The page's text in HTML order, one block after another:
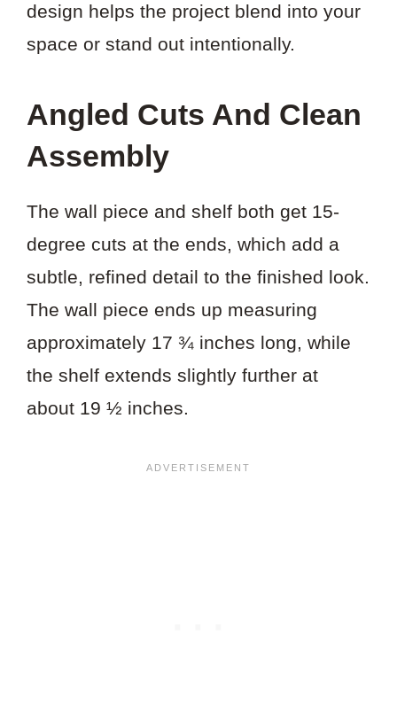
design helps the project blend into your
space or stand out intentionally.
Angled Cuts And Clean
Assembly
The wall piece and shelf both get 15-
degree cuts at the ends, which add a
subtle, refined detail to the finished look.
The wall piece ends up measuring
approximately 17 ¾ inches long, while
the shelf extends slightly further at
about 19 ½ inches.